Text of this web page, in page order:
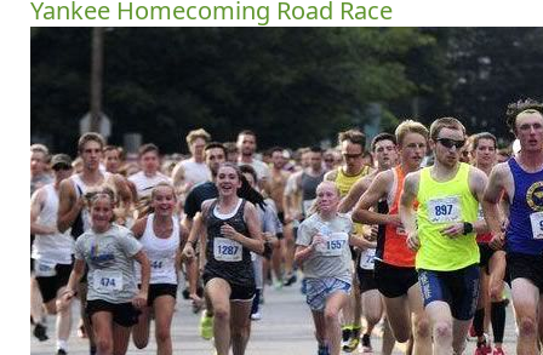
Yankee Homecoming Road Race